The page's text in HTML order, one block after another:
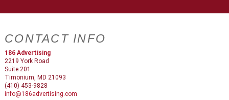
CONTACT INFO
186 Advertising
2219 York Road
Suite 201
Timonium, MD 21093
(410) 453-9828
info@186advertising.com